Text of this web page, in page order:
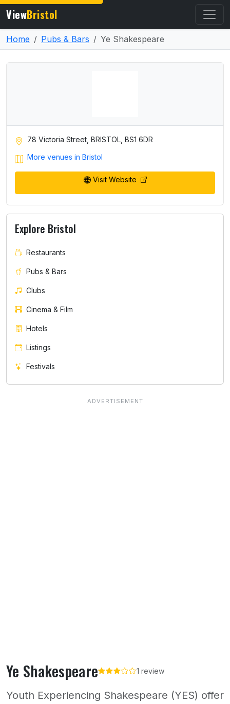
ViewBristol
Home Pubs & Bars Ye Shakespeare
Ye Shakespeare 1 review
Youth Experiencing Shakespeare (YES) offer
78 Victoria Street, BRISTOL, BS1 6DR
More venues in Bristol
Visit Website
Explore Bristol
Restaurants
Pubs & Bars
Clubs
Cinema & Film
Hotels
Listings
Festivals